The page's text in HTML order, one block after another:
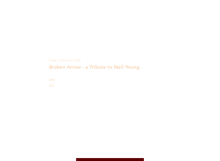
Friday, October 9, 2026
Broken Arrow - a Tribute to Neil Young
8PM
$35